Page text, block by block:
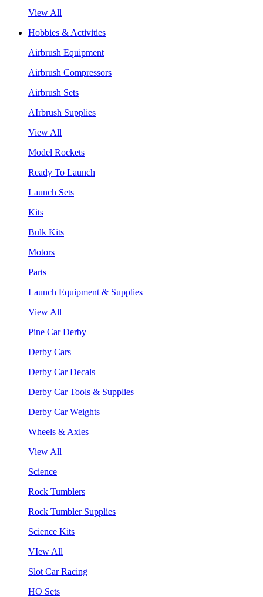
View All
Hobbies & Activities
Airbrush Equipment
Airbrush Compressors
Airbrush Sets
AIrbrush Supplies
View All
Model Rockets
Ready To Launch
Launch Sets
Kits
Bulk Kits
Motors
Parts
Launch Equipment & Supplies
View All
Pine Car Derby
Derby Cars
Derby Car Decals
Derby Car Tools & Supplies
Derby Car Weights
Wheels & Axles
View All
Science
Rock Tumblers
Rock Tumbler Supplies
Science Kits
VIew All
Slot Car Racing
HO Sets